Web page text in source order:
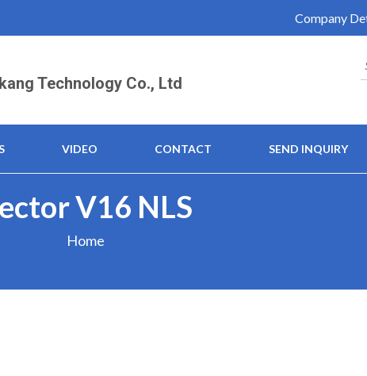
Company
Technology Co., Ltd
VIDEO CONTACT SEND INQUIRY
V16 NLS
Home